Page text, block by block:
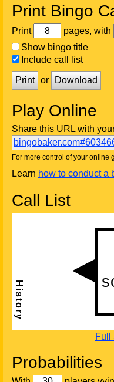
Print Bingo
Print pages, with
Show bingo title
Include call list
Print or Download
Play Online
Share this URL with
For more control of your online
Learn how to conduct a
Call List
Full
Probabilities